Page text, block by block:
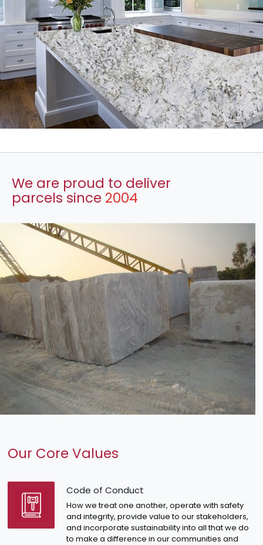
We are proud to deliver
parcels since 2004
Our Core Values
Code of Conduct
How we treat one another, operate with safety
and integrity, provide value to our stakeholders,
and incorporate sustainability into all that we do
to make a difference in our communities and